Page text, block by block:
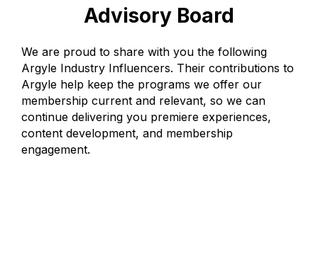
Advisory Board
We are proud to share with you the following
Argyle Industry Influencers. Their contributions to
Argyle help keep the programs we offer our
membership current and relevant, so we can
continue delivering you premiere experiences,
content development, and membership
engagement.